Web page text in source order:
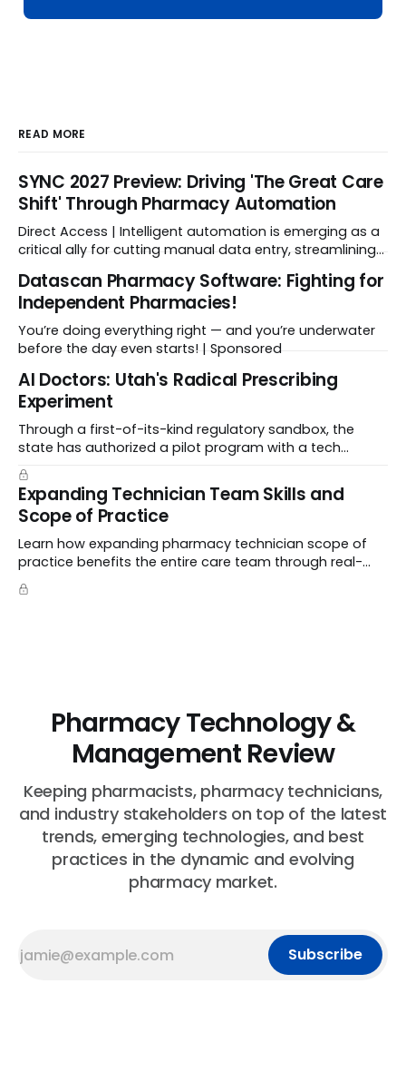
READ MORE
SYNC 2027 Preview: Driving 'The Great Care
Shift' Through Pharmacy Automation
Direct Access | Intelligent automation is emerging as a
critical ally for cutting manual data entry, streamlining
Datascan Pharmacy Software: Fighting for
Independent Pharmacies!
You’re doing everything right — and you’re underwater
before the day even starts! | Sponsored
Al Doctors: Utah's Radical Prescribing
Experiment
Through a first-of-its-kind regulatory sandbox, the
state has authorized a pilot program with a tech
startup called Doctronic, effectively allowing an
algorithm to step into a role traditionally guarded by
the MD title.
Expanding Technician Team Skills and
Scope of Practice
Learn how expanding pharmacy technician scope of
practice benefits the entire care team through real-
world case studies on immunizations, product
verification, and individual advocacy.
Pharmacy Technology &
Management Review
Keeping pharmacists, pharmacy technicians,
and industry stakeholders on top of the latest
trends, emerging technologies, and best
practices in the dynamic and evolving
pharmacy market.
Subscribe